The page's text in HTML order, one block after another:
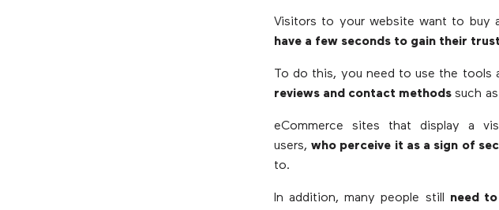
Visitors to your website want to buy
have a few seconds to gain their trust
To do this, you need to use the tools
reviews and contact methods such
eCommerce sites that display a
users,who perceive it as a sign of
to.
In addition, many people still need